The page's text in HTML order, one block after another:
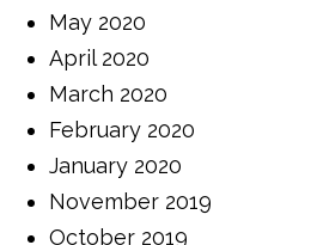
May 2020
April 2020
March 2020
February 2020
January 2020
November 2019
October 2019